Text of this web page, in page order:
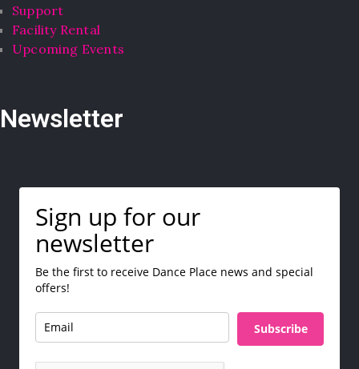
Support
Facility Rental
Upcoming Events
Newsletter
Sign up for our
newsletter
Be the first to receive Dance Place news and special
offers!
Subscribe